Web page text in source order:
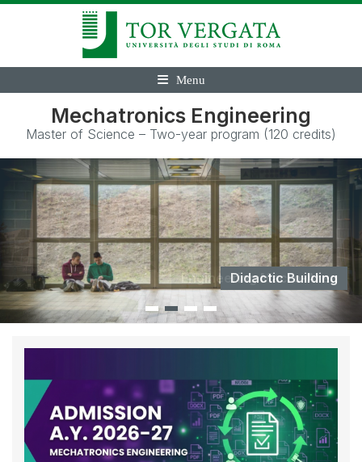
Menu
Mechatronics Engineering
Master of Science – Two-year program (120 credits)
Didactic Building